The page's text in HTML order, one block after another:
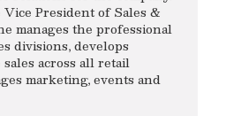
Vice President of Sales &
manages the professional
divisions, develops
across all retail
marketing, events and